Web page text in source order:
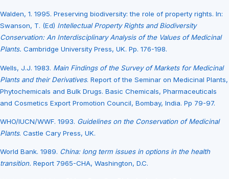
Walden, 1. 1995. Preserving biodiversity: the role of property rights. In:
Swanson, T. (Ed) Intellectual Property Rights and Biodiversity
Conservation: An Interdisciplinary Analysis of the Values of Medicinal
Plants. Cambridge University Press, UK. Pp. 176-198.
Wells, J.J. 1983. Main Findings of the Survey of Markets for Medicinal
Plants and their Derivatives. Report of the Seminar on Medicinal Plants,
Phytochemicals and Bulk Drugs. Basic Chemicals, Pharmaceuticals
and Cosmetics Export Promotion Council, Bombay, India. Pp 79-97.
WHO/IUCN/WWF. 1993. Guidelines on the Conservation of Medicinal
Plants. Castle Cary Press, UK.
World Bank. 1989. China: long term issues in options in the health
transition. Report 7965-CHA, Washington, D.C.